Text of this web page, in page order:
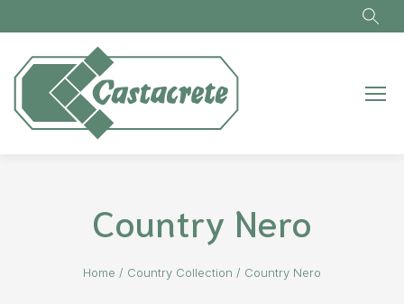
Country Nero
Home / Country Collection / Country Nero